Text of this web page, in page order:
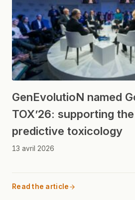
GenEvolutioN named
TOX’26: supporting
predictive toxicology
13 avril 2026
Read the article